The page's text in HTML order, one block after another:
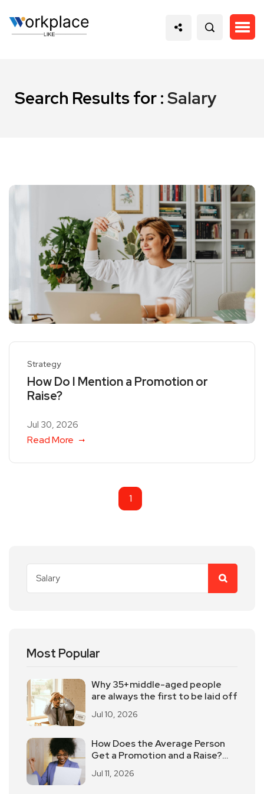
Search Results for :Salary
Strategy
How Do I Mention a Promotion or
Raise?
Jul 30, 2026
Read More
1
Most Popular
Why 35+middle-aged people
are always the first to be laid off
Jul 10, 2026
How Does the Average Person
Get a Promotion and a Raise?
Be Underestimated
Jul 11, 2026